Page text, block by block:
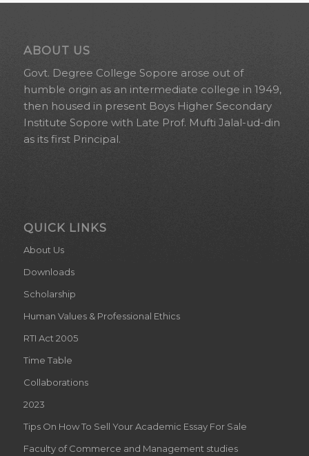
ABOUT US
Govt. Degree College Sopore arose out of
humble origin as an intermediate college in 1949,
then housed in present Boys Higher Secondary
Institute Sopore with Late Prof. Mufti Jalal-ud-din
as its first Principal.
QUICK LINKS
About Us
Downloads
Scholarship
Human Values & Professional Ethics
RTI Act 2005
Time Table
Collaborations
2023
Tips On How To Sell Your Academic Essay For Sale
Faculty of Commerce and Management studies